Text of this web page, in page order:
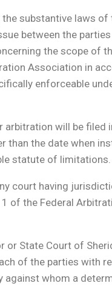
substantive laws
between the
the scope of
Association in
enforceable
will be filed
the date when
statute of limitations.
court having
of the Federal
State Court of
of the parties with
whom a